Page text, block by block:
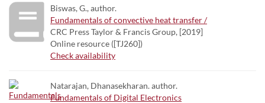
Biswas, G., author.
Fundamentals of convective heat transfer /
CRC Press Taylor & Francis Group, [2019]
Online resource ([TJ260])
Check availability
Natarajan, Dhanasekharan. author.
Fundamentals of Digital Electronics